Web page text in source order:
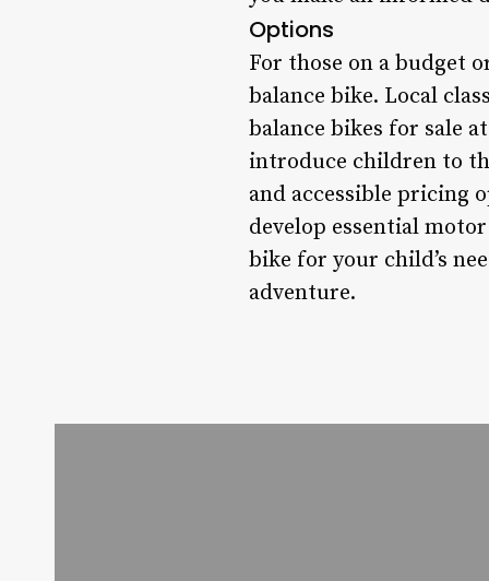
Options
For those on a budget
balance bike. Local
balance bikes for sale
introduce children to
and accessible pricing
develop essential
bike for your child’s
adventure.